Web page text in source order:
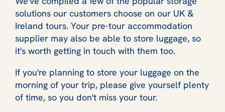
solutions our customers choose on our UK &
Ireland tours. Your pre-tour accommodation
supplier may also be able to store luggage, so
it's worth getting in touch with them too.
If you're planning to store your luggage on the
morning of your trip, please give yourself plenty
of time, so you don't miss your tour.